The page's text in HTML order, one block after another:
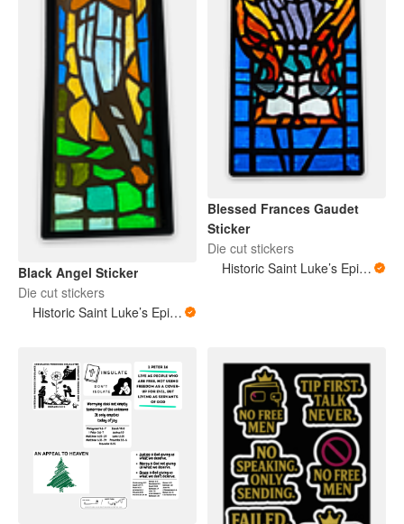
Black Angel Sticker
Die cut stickers
Historic Saint Luke’s Episcopal Church New Orleans Louisiana
Blessed Frances Gaudet
Sticker
Die cut stickers
Historic Saint Luke’s Episcopal Church New Orleans Louisiana